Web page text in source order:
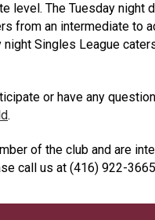
level. The Tuesday night
from an intermediate to
night Singles League
or have any
.
of the club and are
call us at (416) 922-